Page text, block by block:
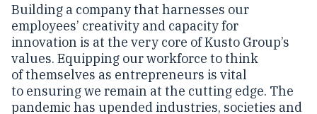
Building a company that harnesses our
employees’ creativity and capacity for
innovation is at the very core of Kusto Group’s
values. Equipping our workforce to think
of themselves as entrepreneurs is vital
to ensuring we remain at the cutting edge. The
pandemic has upended industries, societies and